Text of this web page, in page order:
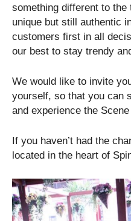
something different to
unique but still authentic
customers first in all
our best to stay trendy
We would like to invite
yourself, so that you can
and experience the
If you haven’t had the
located in the heart of